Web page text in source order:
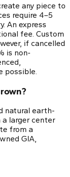
any piece to
require 4–5
An express
fee. Custom
if cancelled
is non-
possible.
natural earth-
a larger center
from a
GIA,